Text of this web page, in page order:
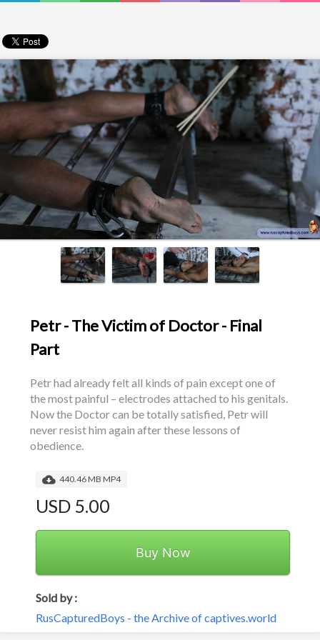
Petr - The Victim of Doctor - Final
Part
Petr had already felt all kinds of pain except one of
the most painful – electrodes attached to his genitals.
Now the Doctor can be totally satisfied, Petr will
never resist him again after these lessons of
obedience.
440.46 MB MP4
USD 5.00
Buy Now
Sold by :
RusCapturedBoys - the Archive of captives.world